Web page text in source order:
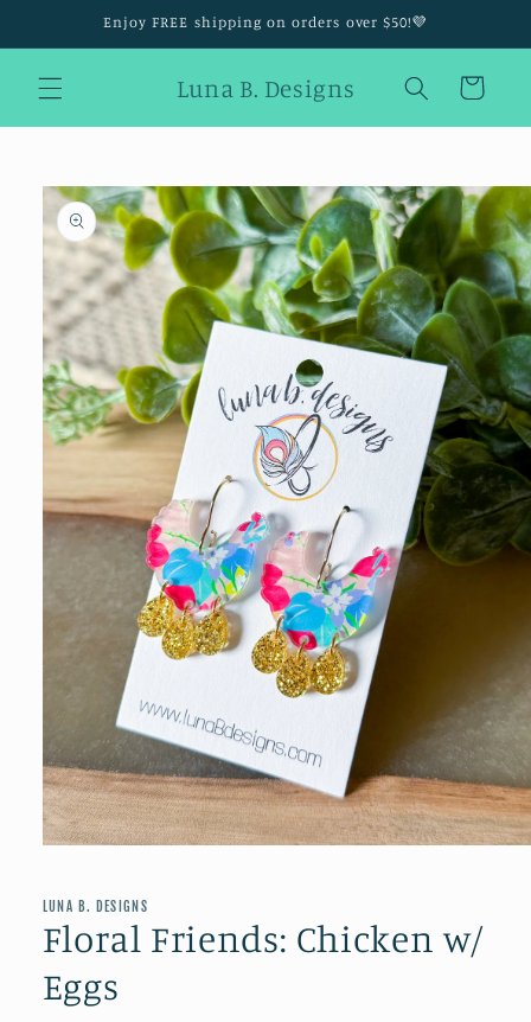
Enjoy FREE shipping on orders over $50!💜
Luna B. Designs Cart
Skip to
product
information
in
modal
LUNA B. DESIGNS
Floral Friends: Chicken w/
Eggs